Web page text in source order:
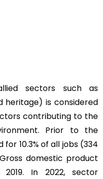
sectors such as
heritage) is considered
contributing to the
Prior to the
10.3% of all jobs (334
domestic product
In 2022, sector